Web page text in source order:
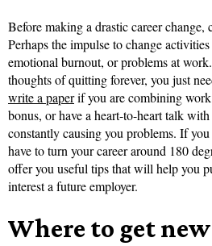
Before making a drastic career change,
Perhaps the impulse to change
emotional burnout, or problems at
thoughts of quitting forever, you just
write a paperif you are combining work
bonus, or have a heart-to-heart talk
constantly causing you problems. If
have to turn your career around 180
offer you useful tips that will help you
interest a future employer.
Where to get